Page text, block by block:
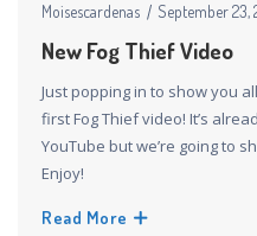
Moisescardenas September 23,
New Fog Thief Video
Just popping in to show you
first Fog Thief video! It’s
YouTube but we’re going to
Enjoy!
Read More